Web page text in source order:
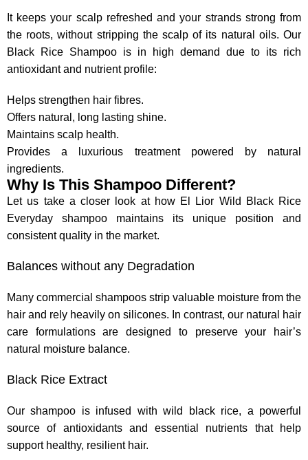
It keeps your scalp refreshed and your strands strong from
the roots, without stripping the scalp of its natural oils. Our
Black Rice Shampoo is in high demand due to its rich
antioxidant and nutrient profile:
Helps strengthen hair fibres.
Offers natural, long lasting shine.
Maintains scalp health.
Provides a luxurious treatment powered by natural
ingredients.
Why Is This Shampoo Different?
Let us take a closer look at how El Lior Wild Black Rice
Everyday shampoo maintains its unique position and
consistent quality in the market.
Balances without any Degradation
Many commercial shampoos strip valuable moisture from the
hair and rely heavily on silicones. In contrast, our natural hair
care formulations are designed to preserve your hair’s
natural moisture balance.
Black Rice Extract
Our shampoo is infused with wild black rice, a powerful
source of antioxidants and essential nutrients that help
support healthy, resilient hair.